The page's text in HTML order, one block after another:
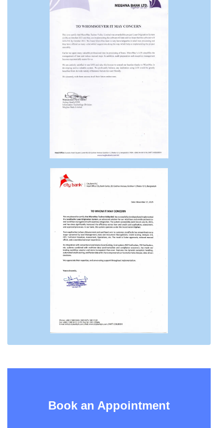
Book an Appointment